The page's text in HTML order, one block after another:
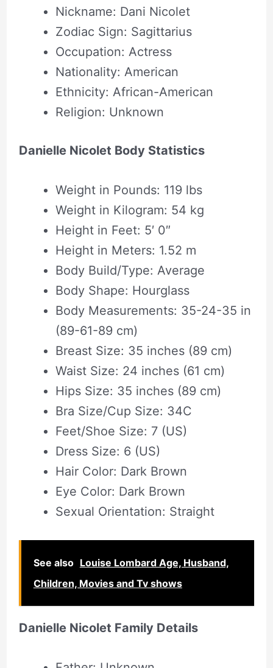
Nickname: Dani Nicolet
Zodiac Sign: Sagittarius
Occupation: Actress
Nationality: American
Ethnicity: African-American
Religion: Unknown
Danielle Nicolet Body Statistics
Weight in Pounds: 119 lbs
Weight in Kilogram: 54 kg
Height in Feet: 5′ 0″
Height in Meters: 1.52 m
Body Build/Type: Average
Body Shape‎: ‎Hourglass
Body Measurements: 35-24-35 in
(89-61-89 cm)
Breast Size: 35 inches (89 cm)
Waist Size: 24 inches (61 cm)
Hips Size: 35 inches (89 cm)
Bra Size/Cup Size: 34C
Feet/Shoe Size: 7 (US)
Dress Size: 6 (US)
Hair Color: Dark Brown
Eye Color: Dark Brown
Sexual Orientation: Straight
See also Louise Lombard Age, Husband,
Children, Movies and Tv shows
Danielle Nicolet Family Details